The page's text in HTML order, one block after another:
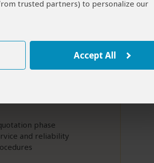
trusted partners) to personalize our
Accept All
exceptional quality
phase
and reliability